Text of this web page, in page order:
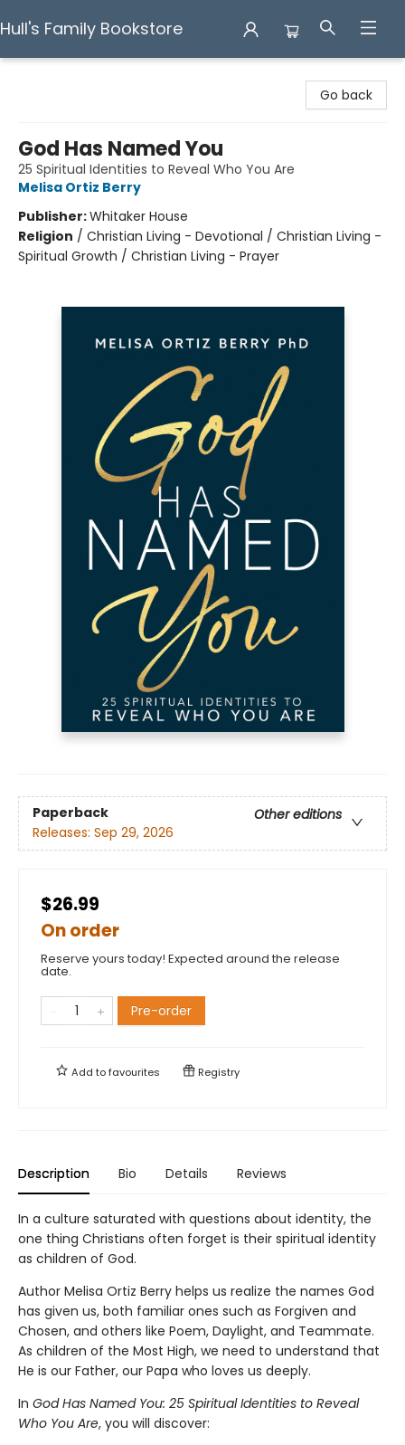
Hull's Family Bookstore
Go back
God Has Named You
25 Spiritual Identities to Reveal Who You Are
Melisa Ortiz Berry
Publisher:Whitaker House
Religion / Christian Living - Devotional / Christian Living -
Spiritual Growth / Christian Living - Prayer
Paperback
Other editions
Releases: Sep 29, 2026
$26.99
On order
Reserve yours today! Expected around the release
date.
Pre-order
Add tofavourites Registry
Description Bio Details Reviews
In a culture saturated with questions about identity, the
one thing Christians often forget is their spiritual identity
as children of God.
Author Melisa Ortiz Berry helps us realize the names God
has given us, both familiar ones such as Forgiven and
Chosen, and others like Poem, Daylight, and Teammate.
As children of the Most High, we need to understand that
He is our Father, our Papa who loves us deeply.
In God Has Named You: 25 Spiritual Identities to Reveal
Who You Are, you will discover: